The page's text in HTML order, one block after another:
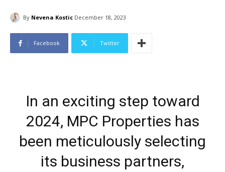
By Nevena Kostic December 18, 2023
Facebook Twitter
In an exciting step toward
2024, MPC Properties has
been meticulously selecting
its business partners,